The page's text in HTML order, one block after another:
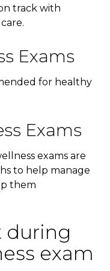
track with
Exams
for healthy
Exams
exams are
to help manage
them
during
exam